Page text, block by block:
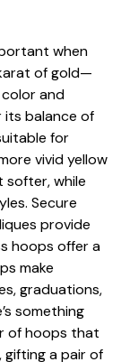
when
of gold—
color and
its balance of
for
vivid yellow
softer, while
Secure
provide
hoops offer a
make
graduations,
something
of hoops that
gifting a pair of